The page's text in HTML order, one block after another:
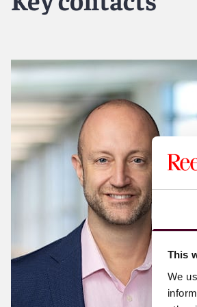
This
We
Download stores and content
Gaming
ASP services
Virtual and augmented reality
Content management and hosting
Privacy and data security
Regulatory compliance with U.S.